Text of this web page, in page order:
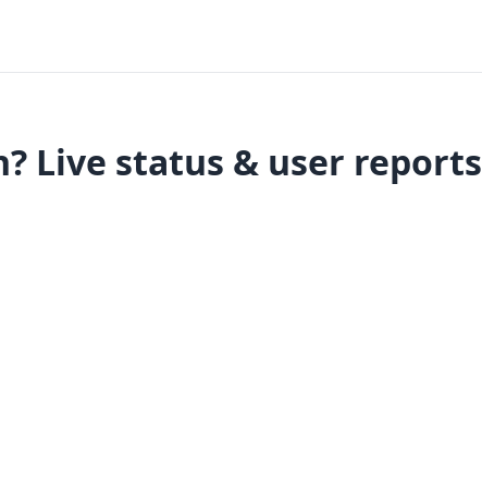
Live status & user reports